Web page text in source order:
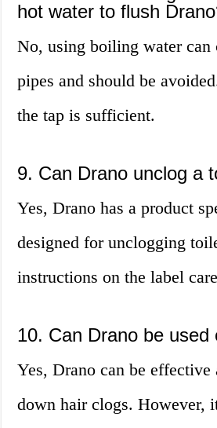
hot water to flush
No, using boiling water can
pipes and should be
the tap is sufficient.
9. Can Drano unclog a
Yes, Drano has a product
designed for unclogging
instructions on the label
10. Can Drano be used
Yes, Drano can be effective
down hair clogs. However,